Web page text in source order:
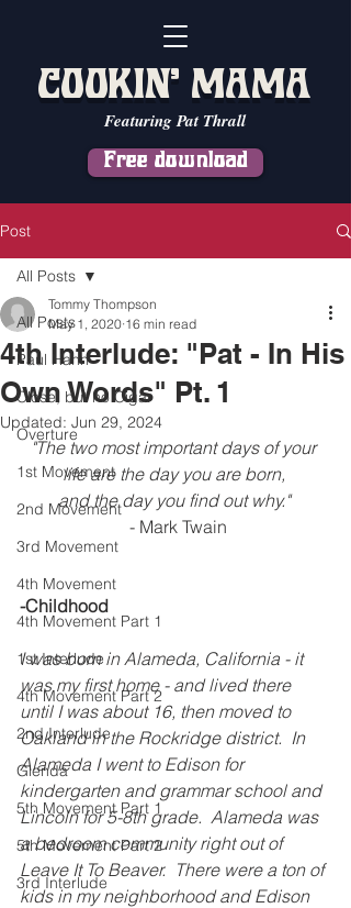
COOKIN' MAMA
Featuring Pat Thrall
Free download
Post
All Posts
Paul Hahn
Close, but no Cigar
Overture
1st Movement
2nd Movement
3rd Movement
4th Movement
4th Movement Part 1
1st Interlude
4th Movement Part 2
2nd Interlude
Glenda
5th Movement Part 1
5th Movement Part 2
3rd Interlude
All Posts
4th Interlude: "Pat - In His
Own Words" Pt. 1
Tommy Thompson
May 1, 2020 16 min read
Updated: Jun 29, 2024
"The two most important days of your
life are the day you are born,
and the day you find out why."
- Mark Twain
-Childhood
I was born in Alameda, California - it
was my first home - and lived there
until I was about 16, then moved to
Oakland in the Rockridge district.  In
Alameda I went to Edison for
kindergarten and grammar school and
Lincoln for 5-8th grade.  Alameda was
a bedroom community right out of
Leave It To Beaver.  There were a ton of
kids in my neighborhood and Edison